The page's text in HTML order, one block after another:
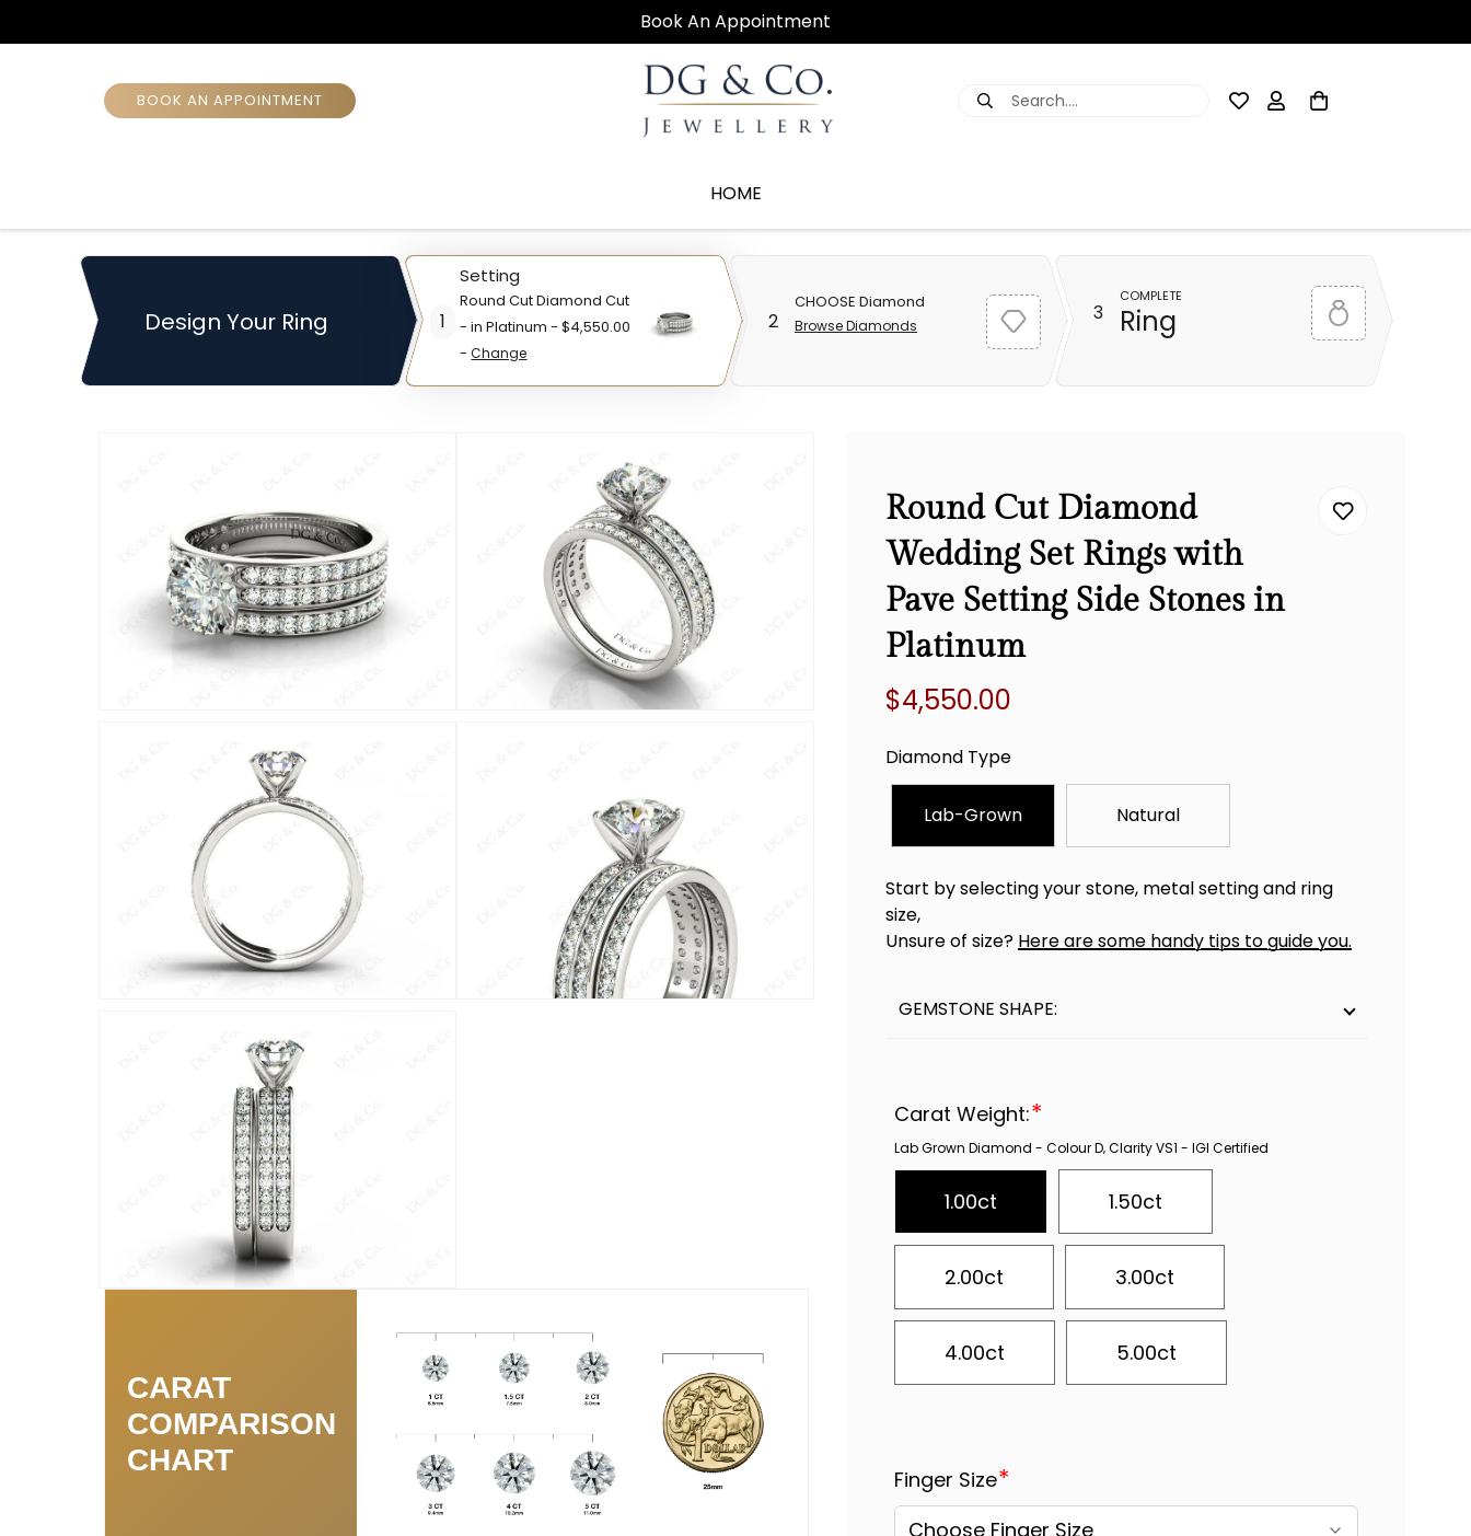
Book An Appointment
BOOK AN APPOINTMENT Search....
HOME
Design Your Ring 1
Setting
Round Cut Diamond Cut
- in Platinum - $4,550.00
-Change
2
CHOOSE Diamond
Browse Diamonds
3
COMPLETE
Ring
CARAT
COMPARISON
CHART
Round Cut Diamond
Wedding Set Rings with
Pave Setting Side Stones in
Platinum
Regular
price
$4,550.00
Diamond Type
Lab-Grown Natural
Start by selecting your stone, metal setting and ring
size,
Unsure of size? Here are some handy tips to guide you.
GEMSTONE SHAPE:
Carat Weight:*
Lab Grown Diamond - Colour D‚ Clarity VS1 - IGI Certified
1.00ct 1.50ct
2.00ct 3.00ct
4.00ct 5.00ct
Finger Size*